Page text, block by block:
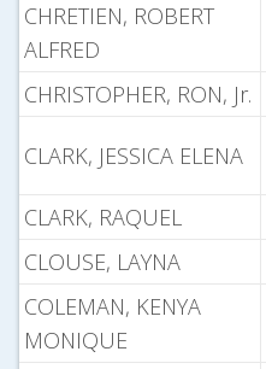
CHRETIEN, ROBERT
ALFRED
CHRISTOPHER, RON, Jr.
CLARK, JESSICA ELENA
CLARK, RAQUEL
CLOUSE, LAYNA
COLEMAN, KENYA
MONIQUE